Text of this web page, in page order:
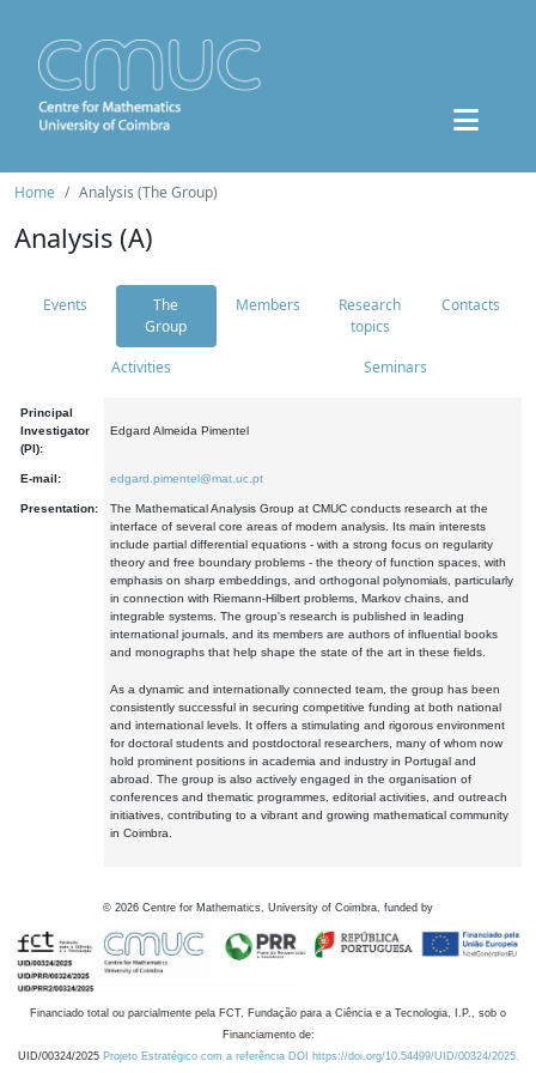
Home Analysis (The Group)
Analysis (A)
Events
The
Group
Members
Research
topics
Contacts
Activities Seminars
Principal
Investigator
(PI):
Edgard Almeida Pimentel
E-mail: edgard.pimentel@mat.uc.pt
Presentation:
The Mathematical Analysis Group at CMUC conducts research at the
interface of several core areas of modern analysis. Its main interests
include partial differential equations - with a strong focus on regularity
theory and free boundary problems - the theory of function spaces, with
emphasis on sharp embeddings, and orthogonal polynomials, particularly
in connection with Riemann-Hilbert problems, Markov chains, and
integrable systems. The group's research is published in leading
international journals, and its members are authors of influential books
and monographs that help shape the state of the art in these fields.
As a dynamic and internationally connected team, the group has been
consistently successful in securing competitive funding at both national
and international levels. It offers a stimulating and rigorous environment
for doctoral students and postdoctoral researchers, many of whom now
hold prominent positions in academia and industry in Portugal and
abroad. The group is also actively engaged in the organisation of
conferences and thematic programmes, editorial activities, and outreach
initiatives, contributing to a vibrant and growing mathematical community
in Coimbra.
© 2026 Centre for Mathematics, University of Coimbra, funded by
Financiado total ou parcialmente pela FCT, Fundação para a Ciência e a Tecnologia, I.P., sob o
Financiamento de:
UID/00324/2025 Projeto Estratégico com a referência DOI https://doi.org/10.54499/UID/00324/2025.